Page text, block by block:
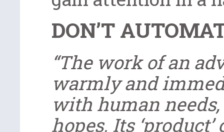
DON’T
“The work of an
warmly and
with human
hopes. Its